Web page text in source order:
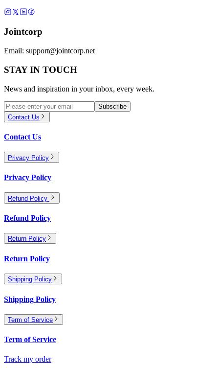
Jointcorp
Email: support@jointcorp.net
STAY IN TOUCH
News and inspiration in your inbox, every week.
Subscribe
Contact Us
Contact Us
Privacy Policy
Privacy Policy
Refund Policy
Refund Policy
Return Policy
Return Policy
Shipping Policy
Shipping Policy
Term of Service
Term of Service
Track my order